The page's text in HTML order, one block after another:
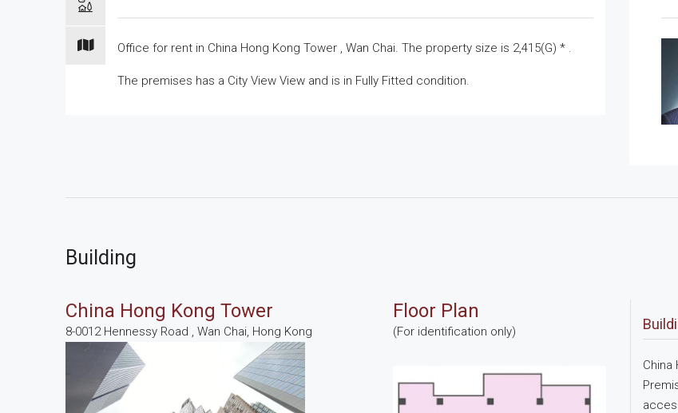
Office for rent in China Hong Kong Tower , Wan Chai. The property size is 2,415(G) * .
The premises has a City View View and is in Fully Fitted condition.
Building
China Hong Kong Tower
8-0012 Hennessy Road , Wan Chai, Hong Kong
Floor Plan
(For identification only)
China